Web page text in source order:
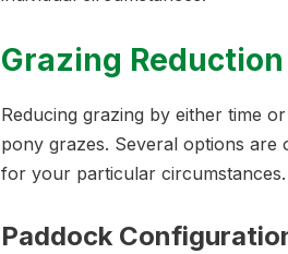
Grazing Reduction
Reducing grazing by either time
pony grazes. Several options
for your particular circumstances.
Paddock